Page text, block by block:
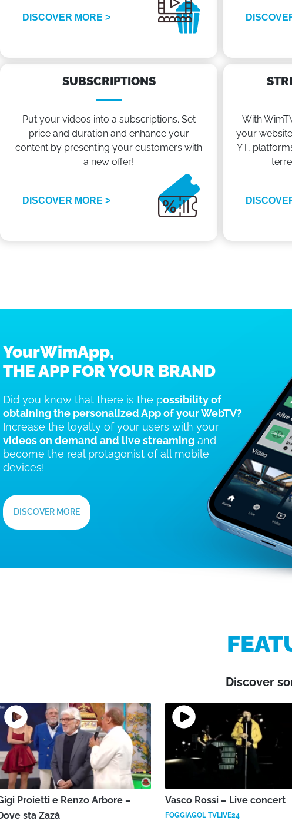
DISCOVER MORE >
SUBSCRIPTIONS
Put your videos into a subscriptions. Set
price and duration and enhance your
content by presenting your customers with
a new offer!
DISCOVER MORE >
With
your
YT,
YourWimApp,
THE APP FOR YOUR BRAND
Did you know that there is the possibility of
obtaining the personalized App of your WebTV?
Increase the loyalty of your users with your
videos on demand and live streaming and
become the real protagonist of all mobile
devices!
DISCOVER MORE
Discover
Proietti e Renzo Arbore –
sta Zazà
Vasco Rossi – Live concert
FOGGIAGOL TVLIVE24